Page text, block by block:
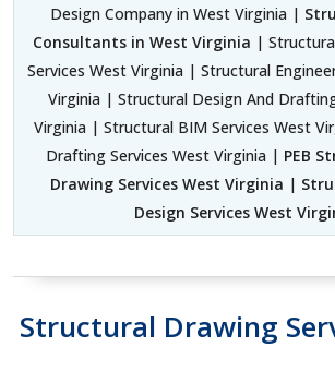
Design Company in West Virginia |
Consultants in West Virginia |
Services West Virginia | Structural
Virginia | Structural Design And
Virginia | Structural BIM Services West
Drafting Services West Virginia | PEB
Drawing Services West Virginia |
Design Services West
Structural Drawing